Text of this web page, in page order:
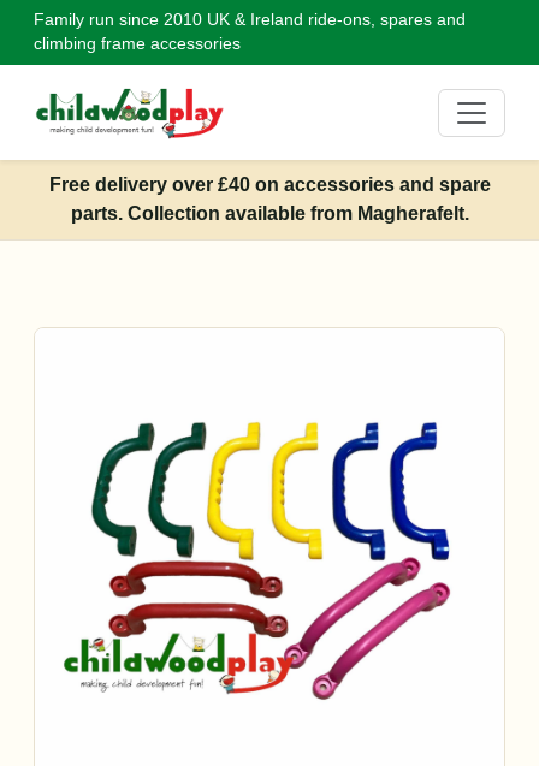
Family run since 2010 UK & Ireland ride-ons, spares and
climbing frame accessories
Free delivery over £40 on accessories and spare
parts. Collection available from Magherafelt.